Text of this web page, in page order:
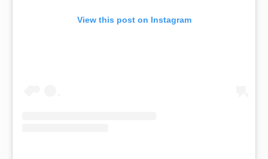
View this post on Instagram